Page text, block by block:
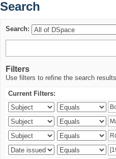
Search
Search:
Filters
Use filters to refine the search
Current Filters: